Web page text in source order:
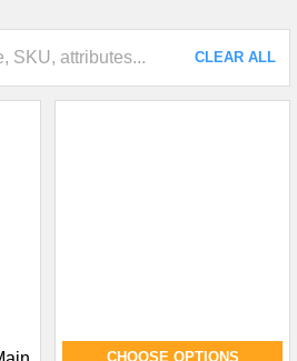
CLEAR ALL
CHOOSE OPTIONS